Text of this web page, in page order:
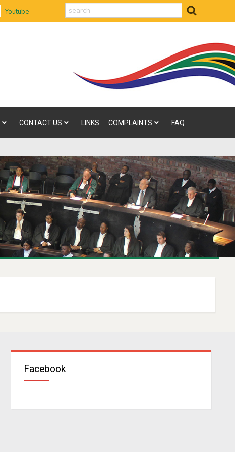
Youtube search
CONTACT US LINKS COMPLAINTS FAQ
Facebook